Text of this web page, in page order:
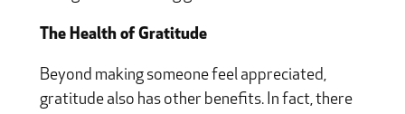
The Health of Gratitude
Beyond making someone feel appreciated,
gratitude also has other benefits. In fact, there